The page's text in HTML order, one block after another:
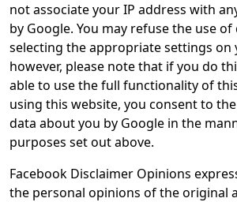
not associate your IP address with
by Google. You may refuse the use of
selecting the appropriate settings on
however, please note that if you do
able to use the full functionality of
using this website, you consent to
data about you by Google in the
purposes set out above.
Facebook Disclaimer Opinions
the personal opinions of the original